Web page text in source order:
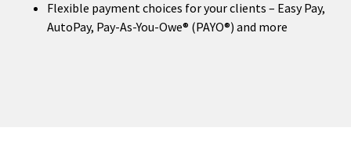
Flexible payment choices for your clients – Easy Pay,
AutoPay, Pay-As-You-Owe® (PAYO®) and more